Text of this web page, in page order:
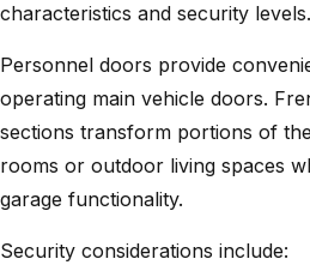
characteristics and security levels.
Personnel doors provide
operating main vehicle doors.
sections transform portions of
rooms or outdoor living spaces
garage functionality.
Security considerations include: